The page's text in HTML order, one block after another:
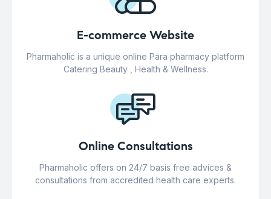
E-commerce Website
Pharmaholic is a unique online Para pharmacy platform
Catering Beauty , Health & Wellness.
Online Consultations
Pharmaholic offers on 24/7 basis free advices &
consultations from accredited health care experts.